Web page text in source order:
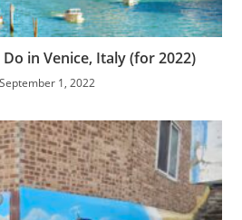
in Venice, Italy (for 2022)
September 1, 2022